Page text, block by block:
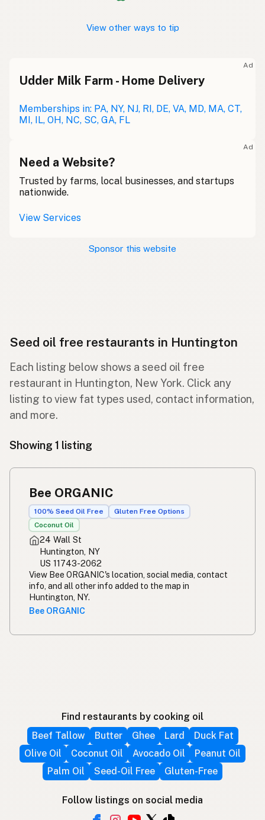
View other ways to tip
Ad
Udder Milk Farm - Home Delivery
Memberships in: PA, NY, NJ, RI, DE, VA, MD, MA, CT,
MI, IL, OH, NC, SC, GA, FL
Ad
Need a Website?
Trusted by farms, local businesses, and startups
nationwide.
View Services
Sponsor this website
Seed oil free restaurants in Huntington
Each listing below shows a seed oil free
restaurant in Huntington, New York. Click any
listing to view fat types used, contact information,
and more.
Showing 1 listing
Bee ORGANIC
100% Seed Oil Free
Gluten Free Options
Coconut Oil
24 Wall St
Huntington, NY
US 11743-2062
View Bee ORGANIC's location, social media, contact
info, and all other info added to the map in
Huntington, NY.
Bee ORGANIC
Find restaurants by cooking oil
Beef Tallow
Butter Ghee Lard
Duck Fat
Olive Oil
Coconut Oil Avocado Oil
Peanut Oil
Palm Oil
Seed-Oil Free Gluten-Free
Follow listings on social media